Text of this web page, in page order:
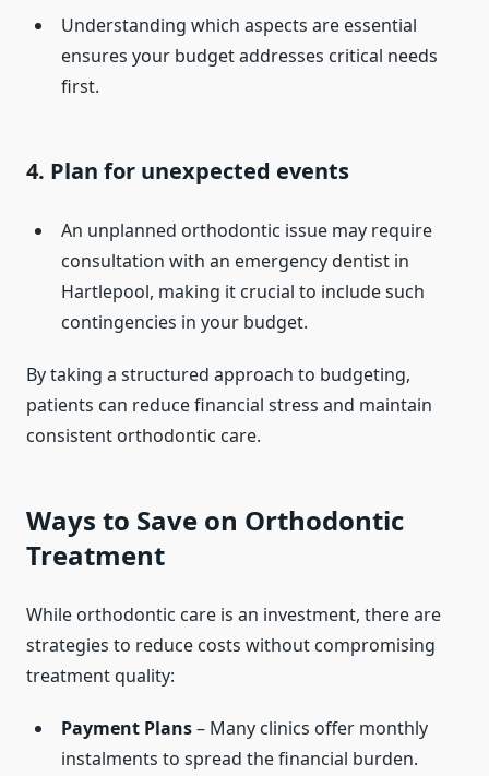
Understanding which aspects are essential
ensures your budget addresses critical needs
first.
4. Plan for unexpected events
An unplanned orthodontic issue may require
consultation with an emergency dentist in
Hartlepool, making it crucial to include such
contingencies in your budget.
By taking a structured approach to budgeting,
patients can reduce financial stress and maintain
consistent orthodontic care.
Ways to Save on Orthodontic
Treatment
While orthodontic care is an investment, there are
strategies to reduce costs without compromising
treatment quality:
Payment Plans– Many clinics offer monthly
instalments to spread the financial burden.